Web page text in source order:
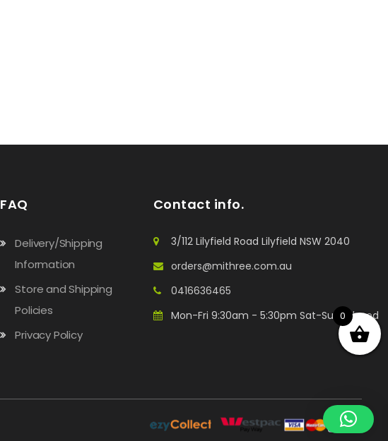
FAQ
Delivery/Shipping
Information
Store and Shipping
Policies
Privacy Policy
Contact info.
3/112 Lilyfield Road Lilyfield NSW 2040
orders@mithree.com.au
0416636465
Mon-Fri 9:30am - 5:30pm Sat-Sun: Closed
0